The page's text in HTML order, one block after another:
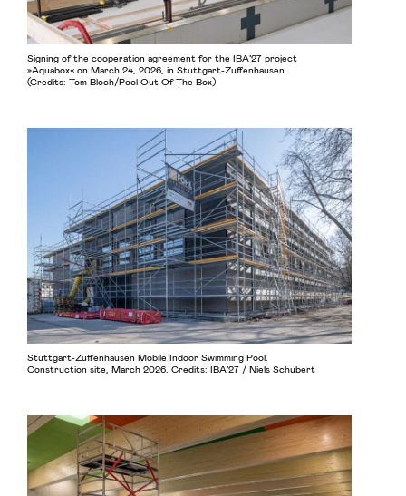
Signing of the cooperation agreement for the IBA’27 project
»Aquabox« on March 24, 2026, in Stuttgart-Zuffenhausen
(Credits: Tom Bloch/Pool Out Of The Box)
Stuttgart-Zuffenhausen Mobile Indoor Swimming Pool.
Construction site, March 2026. Credits: IBA’27 / Niels Schubert